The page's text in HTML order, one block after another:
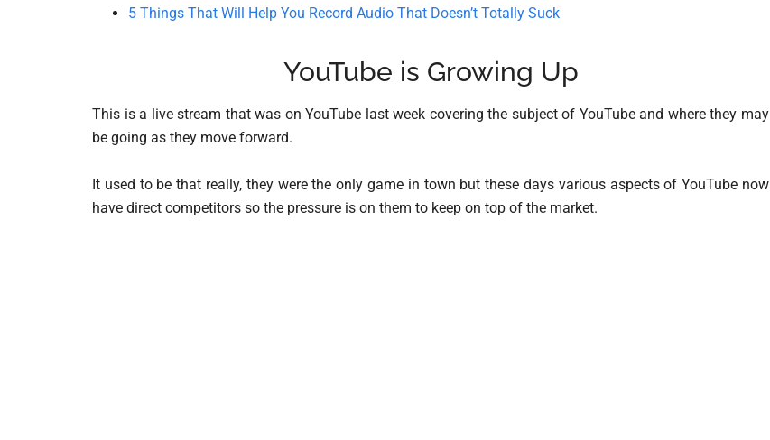
5 Things That Will Help You Record Audio That Doesn’t Totally Suck
YouTube is Growing Up
This is a live stream that was on YouTube last week covering the subject of YouTube and where they may
be going as they move forward.
It used to be that really, they were the only game in town but these days various aspects of YouTube now
have direct competitors so the pressure is on them to keep on top of the market.